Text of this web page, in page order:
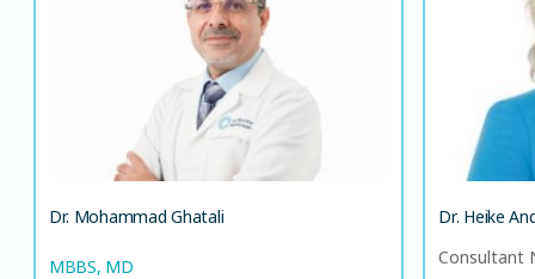
Dr. Mohammad Ghatali
MBBS, MD
Consultant Neurologist
LANGUAGE SPOKEN
Dr. Heike
Consultant